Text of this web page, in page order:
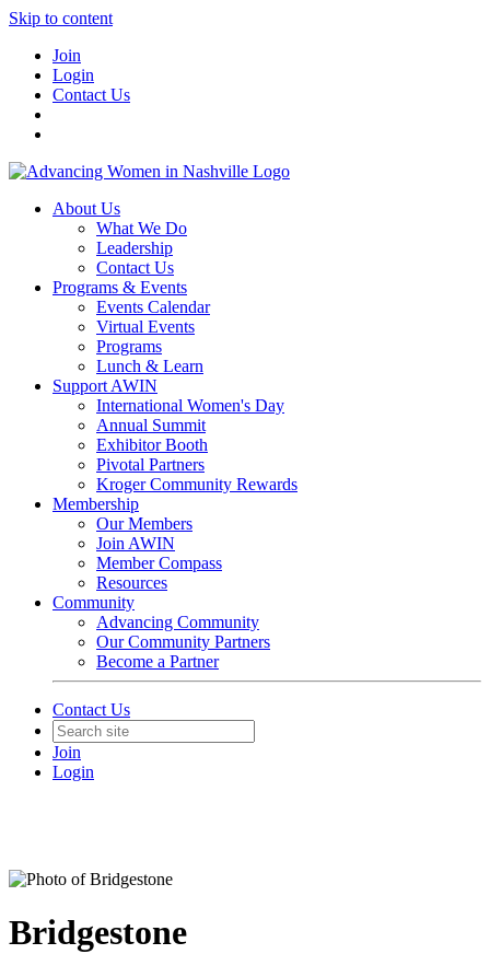
Skip to content
Join
Login
Contact Us
About Us
What We Do
Leadership
Contact Us
Programs & Events
Events Calendar
Virtual Events
Programs
Lunch & Learn
Support AWIN
International Women's Day
Annual Summit
Exhibitor Booth
Pivotal Partners
Kroger Community Rewards
Membership
Our Members
Join AWIN
Member Compass
Resources
Community
Advancing Community
Our Community Partners
Become a Partner
Contact Us
Join
Login
Bridgestone